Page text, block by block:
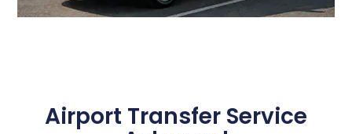
Airport Transfer Service